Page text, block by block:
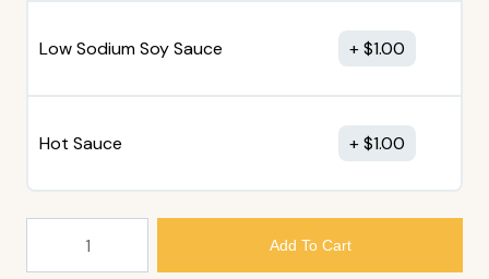
Low Sodium Soy Sauce $1.00
Hot Sauce $1.00
Add To Cart